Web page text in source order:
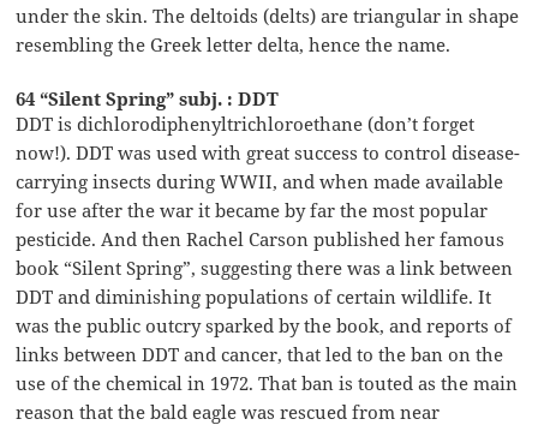
under the skin. The deltoids (delts) are triangular in shape
resembling the Greek letter delta, hence the name.
64 “Silent Spring” subj. : DDT
DDT is dichlorodiphenyltrichloroethane (don’t forget
now!). DDT was used with great success to control disease-
carrying insects during WWII, and when made available
for use after the war it became by far the most popular
pesticide. And then Rachel Carson published her famous
book “Silent Spring”, suggesting there was a link between
DDT and diminishing populations of certain wildlife. It
was the public outcry sparked by the book, and reports of
links between DDT and cancer, that led to the ban on the
use of the chemical in 1972. That ban is touted as the main
reason that the bald eagle was rescued from near